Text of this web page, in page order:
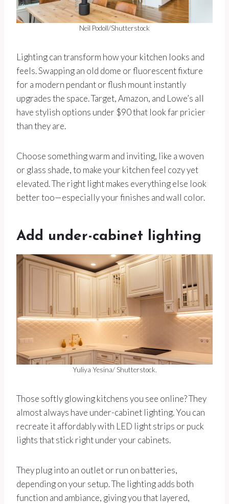
Neil Podoll/Shutterstock
Lighting can transform how your kitchen looks and
feels. Swapping an old dome or fluorescent fixture
for a modern pendant or flush mount instantly
upgrades the space. Target, Amazon, and Lowe’s all
have stylish options under $90 that look far pricier
than they are.
Choose something warm and inviting, like a woven
or glass shade, to make your kitchen feel cozy yet
elevated. The right light makes everything else look
better too—especially your finishes and wall color.
Add under-cabinet lighting
Yuliya Yesina/ Shutterstock.
Those softly glowing kitchens you see online? They
almost always have under-cabinet lighting. You can
recreate it affordably with LED light strips or puck
lights that stick right under your cabinets.
They plug into an outlet or run on batteries,
depending on your setup. The lighting adds both
function and ambiance, giving you that layered,